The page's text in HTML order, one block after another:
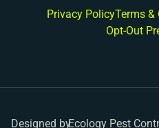
Privacy PolicyTerms &
Opt-Out
Designed byEcology Pest